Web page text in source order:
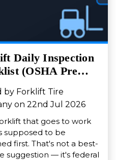
Daily Inspection
(OSHA Pre…
by Forklift Tire
on 22nd Jul 2026
that goes to work
supposed to be
first. That's not a best-
suggestion — it's federal